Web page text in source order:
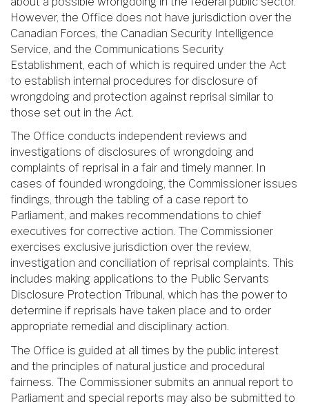
However, the Office does not have jurisdiction over the
Canadian Forces, the Canadian Security Intelligence
Service, and the Communications Security
Establishment, each of which is required under the Act
to establish internal procedures for disclosure of
wrongdoing and protection against reprisal similar to
those set out in the Act.
The Office conducts independent reviews and
investigations of disclosures of wrongdoing and
complaints of reprisal in a fair and timely manner. In
cases of founded wrongdoing, the Commissioner issues
findings, through the tabling of a case report to
Parliament, and makes recommendations to chief
executives for corrective action. The Commissioner
exercises exclusive jurisdiction over the review,
investigation and conciliation of reprisal complaints. This
includes making applications to the Public Servants
Disclosure Protection Tribunal, which has the power to
determine if reprisals have taken place and to order
appropriate remedial and disciplinary action.
The Office is guided at all times by the public interest
and the principles of natural justice and procedural
fairness. The Commissioner submits an annual report to
Parliament and special reports may also be submitted to